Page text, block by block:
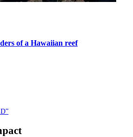
of a Hawaiian reef